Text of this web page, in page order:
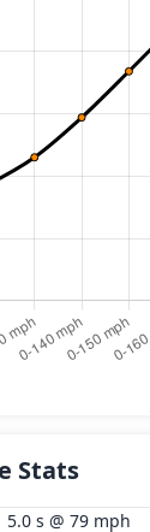
Stats
5.0 s @ 79 mph